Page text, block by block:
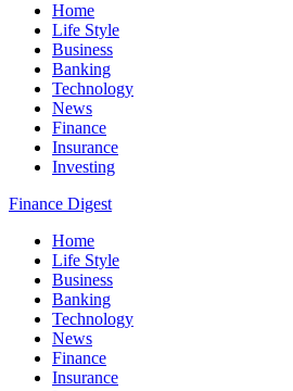
Home
Life Style
Business
Banking
Technology
News
Finance
Insurance
Investing
Finance Digest
Home
Life Style
Business
Banking
Technology
News
Finance
Insurance